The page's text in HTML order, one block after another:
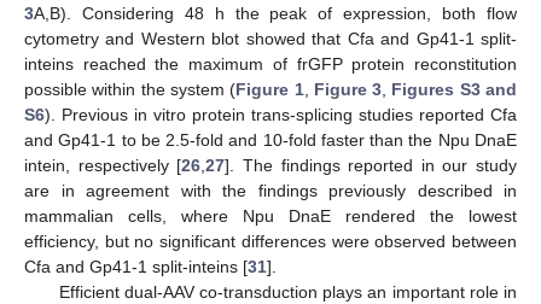
3A,B). Considering 48 h the peak of expression, both flow
cytometry and Western blot showed that Cfa and Gp41-1 split-
inteins reached the maximum of frGFP protein reconstitution
possible within the system (Figure 1, Figure 3, Figures S3 and
S6). Previous in vitro protein trans-splicing studies reported Cfa
and Gp41-1 to be 2.5-fold and 10-fold faster than the Npu DnaE
intein, respectively [26,27]. The findings reported in our study
are in agreement with the findings previously described in
mammalian cells, where Npu DnaE rendered the lowest
efficiency, but no significant differences were observed between
Cfa and Gp41-1 split-inteins [31].
Efficient dual-AAV co-transduction plays an important role in